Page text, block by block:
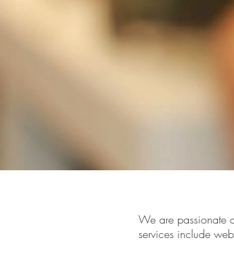
We are passionate
services include